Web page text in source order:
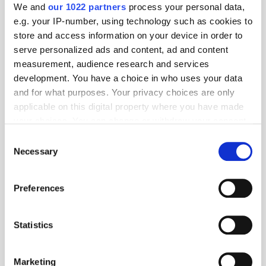
We and our 1022 partners process your personal data,
e.g. your IP-number, using technology such as cookies to
store and access information on your device in order to
serve personalized ads and content, ad and content
measurement, audience research and services
development. You have a choice in who uses your data
and for what purposes. Your privacy choices are only
applicable on this digital property where you have made
the Privacy trigger icon.
Collect information about your geographical
meters
Identify your device by actively scanning it for
Selection
Necessary
Preferences
Statistics
Marketing
Get the latest ExchangeWire news delivered straight to your inbox.